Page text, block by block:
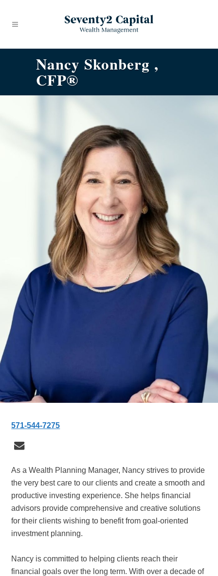
Nancy Skonberg ,
CFP®
571-544-7275
As a Wealth Planning Manager, Nancy strives to provide
the very best care to our clients and create a smooth and
productive investing experience. She helps financial
advisors provide comprehensive and creative solutions
for their clients wishing to benefit from goal-oriented
investment planning.
Nancy is committed to helping clients reach their
financial goals over the long term. With over a decade of